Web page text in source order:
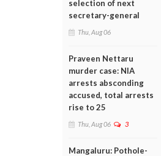
selection of next
secretary-general
Thu, Aug 06
Praveen Nettaru
murder case: NIA
arrests absconding
accused, total arrests
rise to 25
Thu, Aug 06 3
Mangaluru: Pothole-